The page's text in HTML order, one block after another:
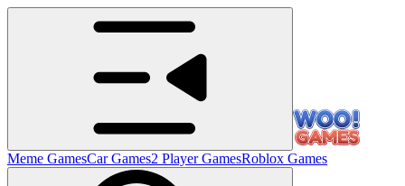
Meme GamesCar Games2 Player GamesRoblox Games